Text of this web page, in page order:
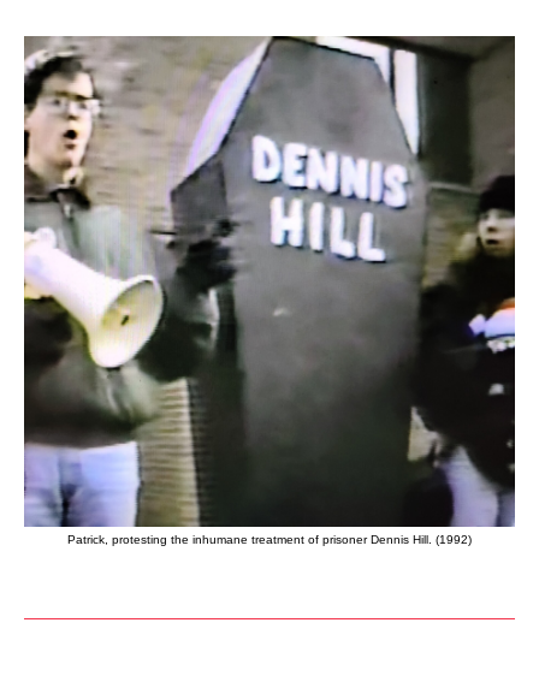
Patrick, protesting the inhumane treatment of prisoner Dennis Hill. (1992)